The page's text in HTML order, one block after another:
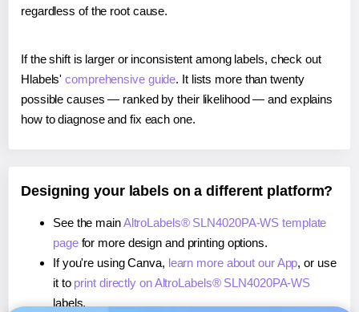
regardless of the root cause.
If the shift is larger or inconsistent among labels, check out
Hlabels'comprehensive guide. It lists more than twenty
possible causes — ranked by their likelihood — and explains
how to diagnose and fix each one.
Designing your labels on a different platform?
See the mainAltroLabels® SLN4020PA-WS template
pagefor more design and printing options.
If you're using Canva, learn more about our App, or use
it to print directly on AltroLabels® SLN4020PA-WS
labels.